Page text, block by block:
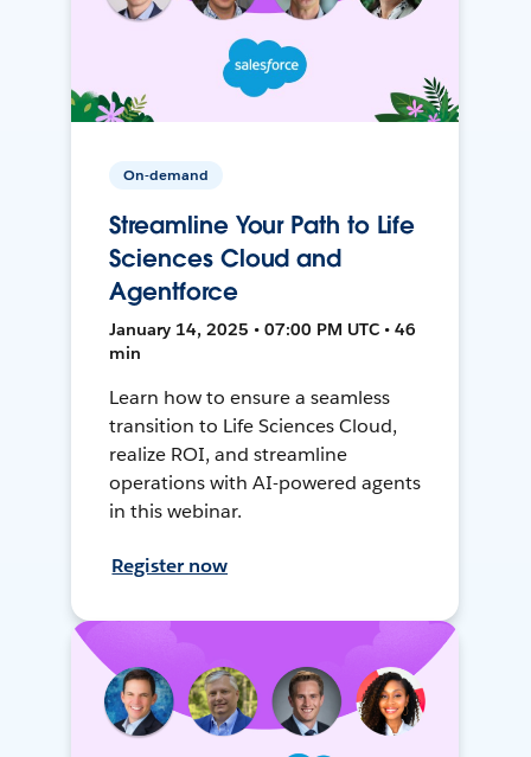
On-demand
Streamline Your Path to Life
Sciences Cloud and
Agentforce
January 14, 2025 • 07:00 PM UTC • 46
min
Learn how to ensure a seamless
transition to Life Sciences Cloud,
realize ROI, and streamline
operations with AI-powered agents
in this webinar.
Register now